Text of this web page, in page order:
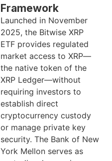
Framework
Launched in November
2025, the Bitwise XRP
ETF provides regulated
market access to XRP—
the native token of the
XRP Ledger—without
requiring investors to
establish direct
cryptocurrency custody
or manage private key
security. The Bank of New
York Mellon serves as